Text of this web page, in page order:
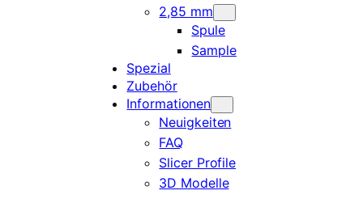
2,85 mm
Spule
Sample
Spezial
Zubehör
Informationen
Neuigkeiten
FAQ
Slicer Profile
3D Modelle